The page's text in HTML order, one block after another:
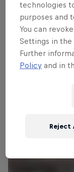
Follow
technologies
purposes and
You can
Settings in
Further
Policy and in
Reject